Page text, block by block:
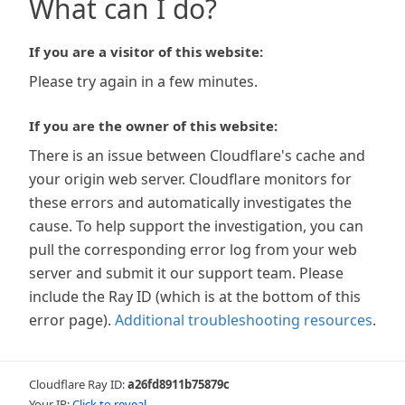
What can I do?
If you are a visitor of this website:
Please try again in a few minutes.
If you are the owner of this website:
There is an issue between Cloudflare's cache and
your origin web server. Cloudflare monitors for
these errors and automatically investigates the
cause. To help support the investigation, you can
pull the corresponding error log from your web
server and submit it our support team. Please
include the Ray ID (which is at the bottom of this
error page). Additional troubleshooting resources.
Cloudflare Ray ID:a26fd8911b75879c